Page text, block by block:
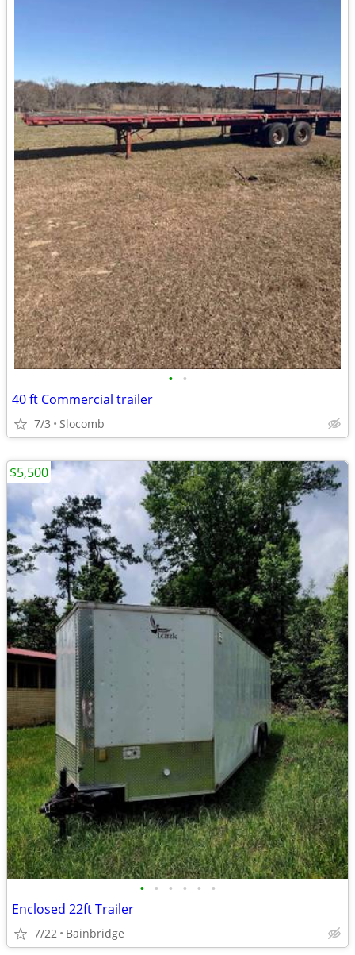
• •
40 ft Commercial trailer
7/3 Slocomb
• • • • • •
Enclosed 22ft Trailer
7/22 Bainbridge
$5,500